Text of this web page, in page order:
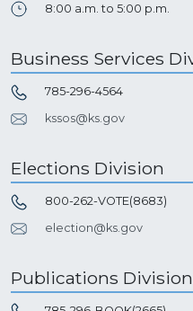
8:00 a.m. to 5:00 p.m.
Business Services
785-296-4564
kssos@ks.gov
Elections Division
800-262-VOTE(8683)
election@ks.gov
Publications Division